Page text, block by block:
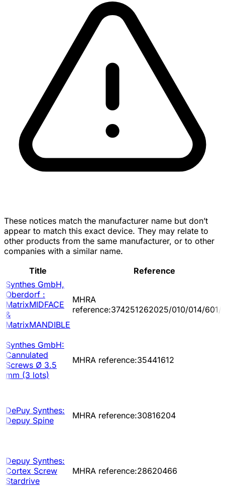
These notices match the manufacturer name but don’t
appear to match this exact device. They may relate to
other products from the same manufacturer, or to other
companies with a similar name.
Title
Reference
Synthes GmbH,
Oberdorf :
MatrixMIDFACE
&
MatrixMANDIBLE
MHRA
reference:374251262025/010/014/601/
Synthes GmbH:
Cannulated
Screws Ø 3.5
mm (3 lots)
MHRA reference:35441612
DePuy Synthes:
Depuy Spine
MHRA reference:30816204
Depuy Synthes:
Cortex Screw
Stardrive
MHRA reference:28620466